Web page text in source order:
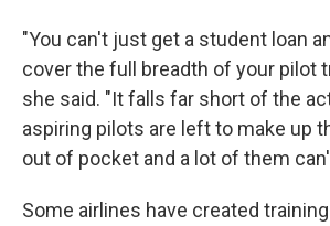
"You can't just get a student loan
cover the full breadth of your pilot
she said. "It falls far short of the
aspiring pilots are left to make up
out of pocket and a lot of them
Some airlines have created